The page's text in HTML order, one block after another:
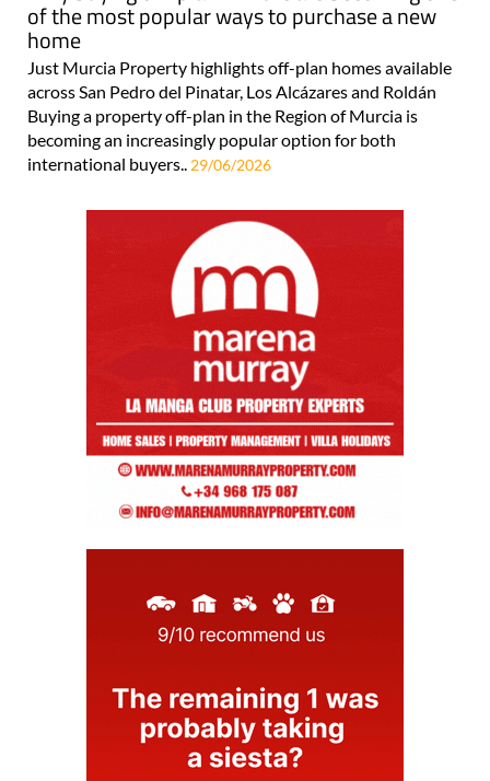
of the most popular ways to purchase a new
home
Just Murcia Property highlights off-plan homes available
across San Pedro del Pinatar, Los Alcázares and Roldán
Buying a property off-plan in the Region of Murcia is
becoming an increasingly popular option for both
international buyers.. 29/06/2026